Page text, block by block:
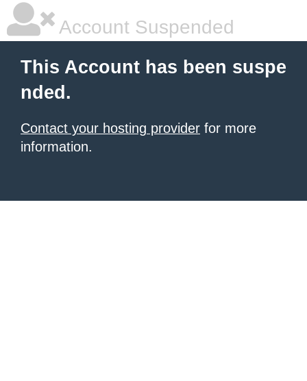
Account Suspended
This Account has been suspe
nded.
Contact your hosting provider for more
information.